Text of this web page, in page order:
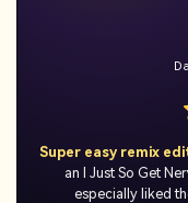
No skills neededI just
So Get Nervy Dance